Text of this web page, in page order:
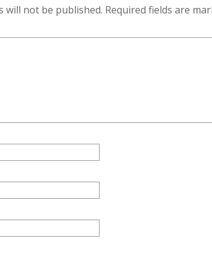
will not be published. Required fields are